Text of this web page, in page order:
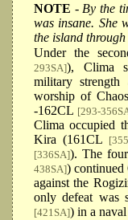
NOTE - By the
was insane. She
the island
Under the
293SA]), Clima
military
worship of
-162CL [293-
Clima occupied
Kira (161CL
[336SA]). The
438SA]) continued
against the
only defeat was
[421SA]) in a